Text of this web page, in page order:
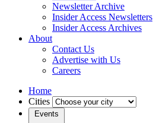
Newsletter Archive
Insider Access Newsletters
Insider Access Archives
About
Contact Us
Advertise with Us
Careers
Home
Cities
Events